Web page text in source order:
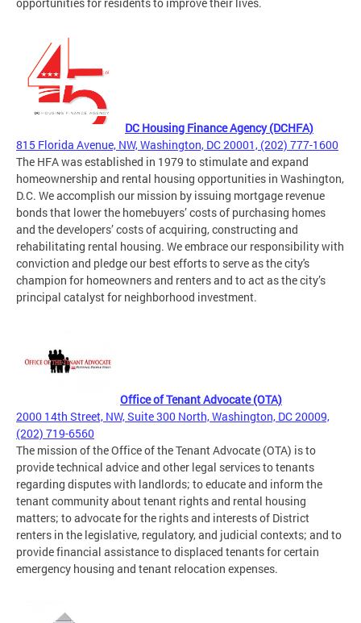
opportunities for residents to improve their lives.
DC Housing Finance Agency (DCHFA)
815 Florida Avenue, NW, Washington, DC 20001, (202) 777-1600
The HFA was established in 1979 to stimulate and expand
homeownership and rental housing opportunities in Washington,
D.C. We accomplish our mission by issuing mortgage revenue
bonds that lower the homebuyers’ costs of purchasing homes
and the developers’ costs of acquiring, constructing and
rehabilitating rental housing. We embrace our responsibility with
conviction and pledge our best efforts to serve as the city's
champion for homeowners and renters and to act as the city’s
principal catalyst for neighborhood investment.
Office of Tenant Advocate (OTA)
2000 14th Street, NW, Suite 300 North, Washington, DC 20009,
(202) 719-6560
The mission of the Office of the Tenant Advocate (OTA) is to
provide technical advice and other legal services to tenants
regarding disputes with landlords; to educate and inform the
tenant community about tenant rights and rental housing
matters; to advocate for the rights and interests of District
renters in the legislative, regulatory, and judicial contexts; and to
provide financial assistance to displaced tenants for certain
emergency housing and tenant relocation expenses.